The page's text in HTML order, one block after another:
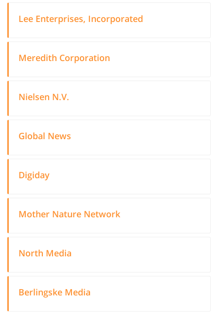
Lee Enterprises, Incorporated
Meredith Corporation
Nielsen N.V.
Global News
Digiday
Mother Nature Network
North Media
Berlingske Media